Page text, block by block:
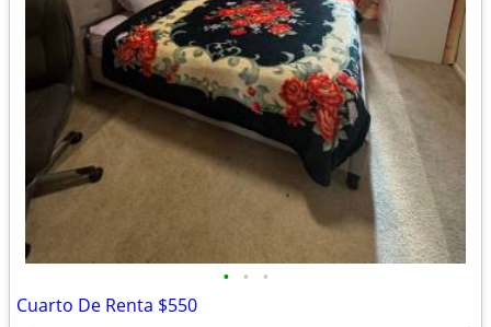
• • •
Cuarto De Renta $550